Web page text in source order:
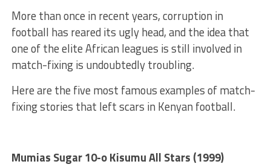
More than once in recent years, corruption in
football has reared its ugly head, and the idea that
one of the elite African leagues is still involved in
match-fixing is undoubtedly troubling.
Here are the five most famous examples of match-
fixing stories that left scars in Kenyan football.
Mumias Sugar 10-o Kisumu All Stars (1999)